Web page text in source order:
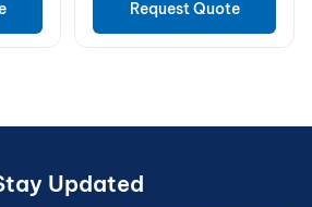
Request Quote
Updated